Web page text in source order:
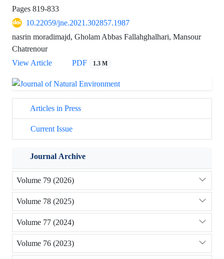
Pages 819-833
10.22059/jne.2021.302857.1987
nasrin moradimajd, Gholam Abbas Fallahghalhari, Mansour
Chatrenour
View Article
PDF 1.3 M
Articles in Press
Current Issue
Journal Archive
Volume 79 (2026)
Volume 78 (2025)
Volume 77 (2024)
Volume 76 (2023)